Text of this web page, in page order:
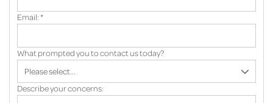
Email:*
What prompted you to contact us today?
Describe your concerns: